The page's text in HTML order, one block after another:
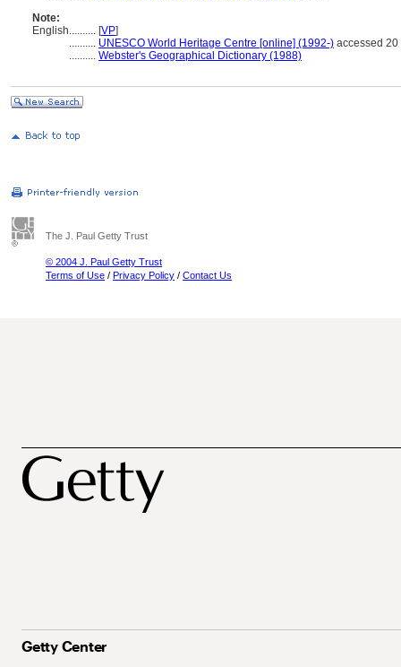
Note:
English.......... [VP]
.......... UNESCO World Heritage Centre [online] (1992-) accessed
.......... Webster's Geographical Dictionary (1988)
The J. Paul Getty Trust
© 2004 J. Paul Getty Trust
Terms of Use / Privacy Policy / Contact Us
Getty Center